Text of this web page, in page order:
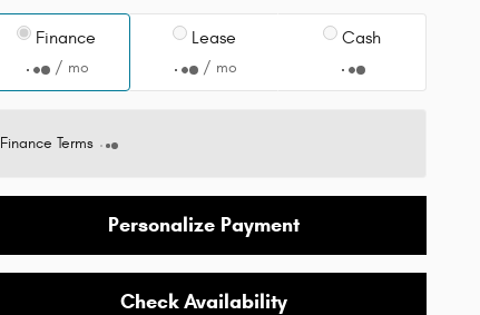
Finance
/ mo
Lease
/ mo
Cash
Finance Terms
Personalize Payment
Check Availability